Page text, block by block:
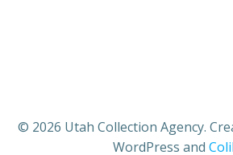
© 2026 Utah Collection Agency.
WordPress and